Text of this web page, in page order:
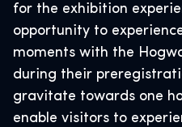
for the exhibition
opportunity to
moments with the
during their
gravitate towards one
enable visitors to